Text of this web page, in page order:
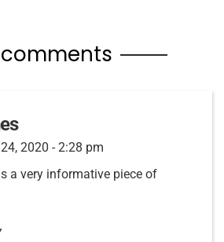
2020 - 2:28 pm
a very informative piece of